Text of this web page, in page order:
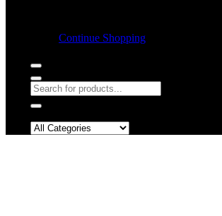
Continue Shopping